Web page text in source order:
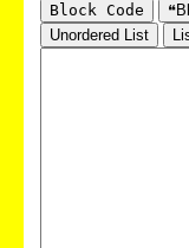
Block Code
Unordered List